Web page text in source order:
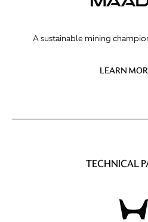
A sustainable mining
LEARN
TECHNICAL